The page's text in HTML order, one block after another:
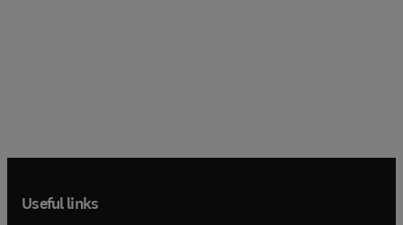
Useful links